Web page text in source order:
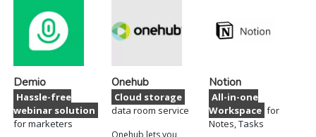
Demio
Hassle-free
webinar solution
for marketers
Onehub
Cloud storage
data room service
Onehub lets you
Notion
All-in-one
Workspace for
Notes, Tasks